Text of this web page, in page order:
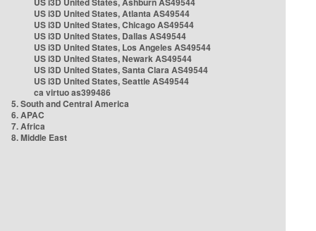
US i3D United States, Atlanta AS49544
US i3D United States, Chicago AS49544
US i3D United States, Dallas AS49544
US i3D United States, Los Angeles AS49544
US i3D United States, Newark AS49544
US i3D United States, Santa Clara AS49544
US i3D United States, Seattle AS49544
ca virtuo as399486
5. South and Central America
6. APAC
7. Africa
8. Middle East